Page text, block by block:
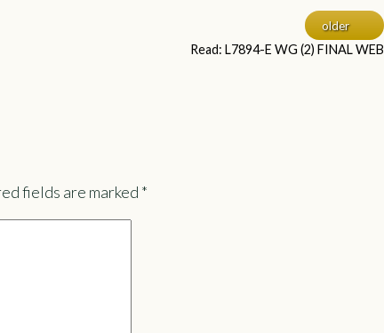
older
Read: L7894-E WG (2) FINAL WEB
fields are marked *